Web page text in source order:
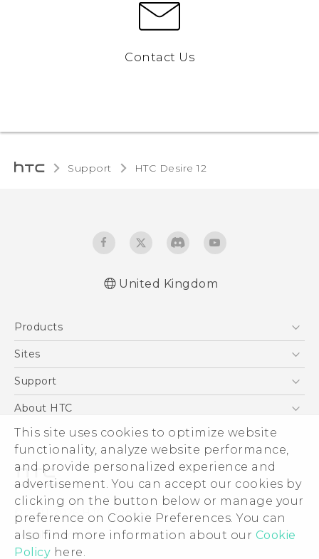
This site uses cookies to optimize website
functionality, analyze website performance,
and provide personalized experience and
advertisement. You can accept our cookies by
clicking on the button below or manage your
preference on Cookie Preferences. You can
also find more information about our Cookie
Policy here.
Contact Us
Support HTC Desire 12‎
United Kingdom
Products
5G
VIVE
Sites
HTC Dev
Support
Support Center
eCommerce Support
About HTC
ESG
Corporate Information
Investor
Product Security
Privacy Policy
Cookie Preferences
© 2011-2026 HTC Corporation
Legal Terms